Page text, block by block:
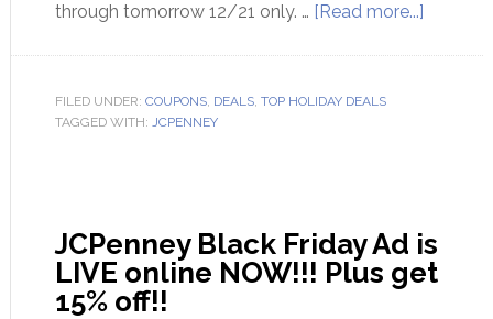
through tomorrow 12/21 only. … [Read more...]
FILED UNDER: COUPONS, DEALS, TOP HOLIDAY DEALS
TAGGED WITH: JCPENNEY
JCPenney Black Friday Ad is
LIVE online NOW!!! Plus get
15% off!!